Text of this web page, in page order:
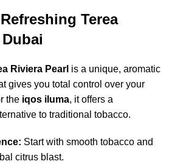
Terea
Riviera Pearl is a unique, aromatic
gives you total control over your
the iqos iluma, it offers a
to traditional tobacco.
Start with smooth tobacco and
citrus blast.